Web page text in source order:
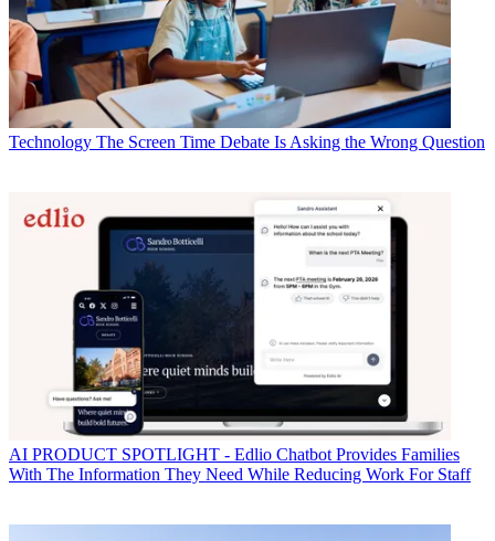
Technology The Screen Time Debate Is Asking the Wrong Question
AI PRODUCT SPOTLIGHT - Edlio Chatbot Provides Families
With The Information They Need While Reducing Work For Staff